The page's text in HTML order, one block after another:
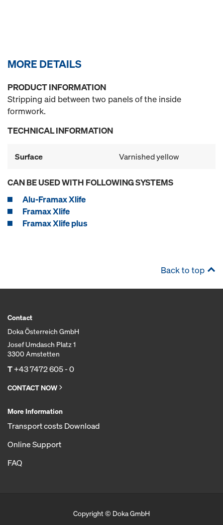
MORE DETAILS
PRODUCT INFORMATION
Stripping aid between two panels of the inside
formwork.
TECHNICAL INFORMATION
Surface Varnished yellow
CAN BE USED WITH FOLLOWING SYSTEMS
Alu-Framax Xlife
Framax Xlife
Framax Xlife plus
Back to top
Contact
Doka Österreich GmbH
Josef Umdasch Platz 1
3300 Amstetten
T+43 7472 605 - 0
CONTACT NOW
More Information
Transport costs Download
Online Support
FAQ
Copyright © Doka GmbH